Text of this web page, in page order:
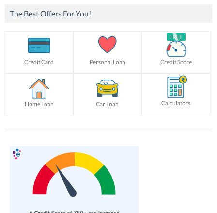
The Best Offers For You!
Credit Card Personal Loan Credit Score
Home Loan Car Loan Calculators